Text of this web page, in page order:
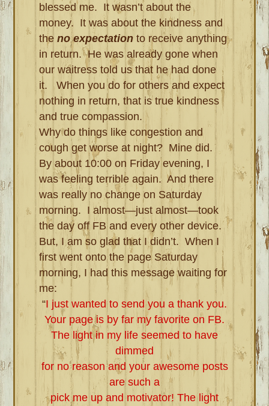
blessed me. It wasn’t about the
money. It was about the kindness and
theno expectation to receive anything
in return. He was already gone when
our waitress told us that he had done
it. When you do for others and expect
nothing in return, that is true kindness
and true compassion.
Why do things like congestion and
cough get worse at night? Mine did.
By about 10:00 on Friday evening, I
was feeling terrible again. And there
was really no change on Saturday
morning. I almost—just almost—took
the day off FB and every other device.
But, I am so glad that I didn’t. When I
first went onto the page Saturday
morning, I had this message waiting for
me:
“I just wanted to send you a thank you.
Your page is by far my favorite on FB.
The light in my life seemed to have
dimmed
for no reason and your awesome posts
are such a
pick me up and motivator! The light